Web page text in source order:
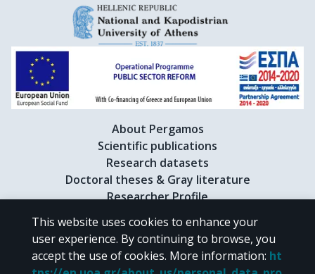
About Pergamos
Scientific publications
Research datasets
Doctoral theses & Gray literature
Researcher Profile
CC BY-NC 4.0
This website uses cookies to enhance your
user experience. By continuing to browse, you
accept the use of cookies. More information: ht